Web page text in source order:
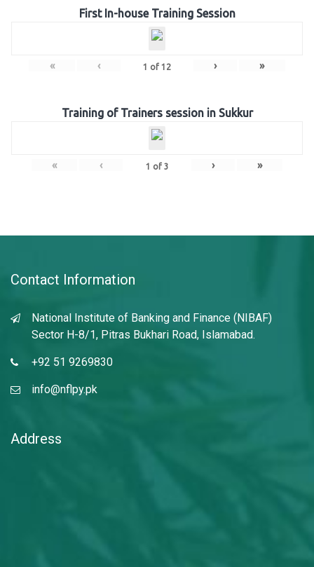
First In-house Training Session
« ‹ 1 of 12 › »
Training of Trainers session in Sukkur
« ‹ 1 of 3 › »
Contact Information
National Institute of Banking and Finance (NIBAF)
Sector H-8/1, Pitras Bukhari Road, Islamabad.
+92 51 9269830
info@nflpy.pk
Address